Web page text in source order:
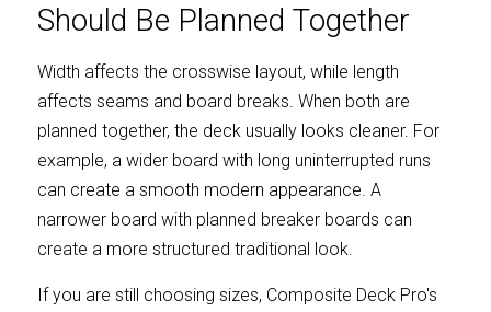
Should Be Planned Together
Width affects the crosswise layout, while length
affects seams and board breaks. When both are
planned together, the deck usually looks cleaner. For
example, a wider board with long uninterrupted runs
can create a smooth modern appearance. A
narrower board with planned breaker boards can
create a more structured traditional look.